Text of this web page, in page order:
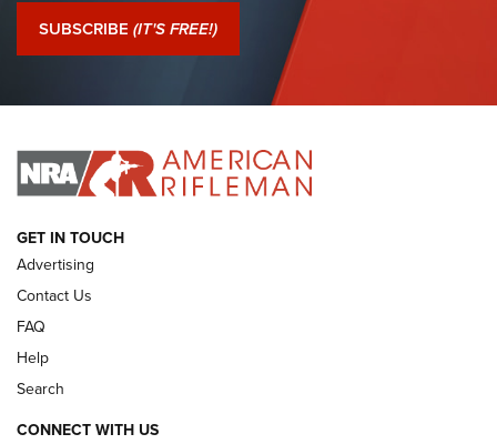
Journal Of The NRA
I Have This Old Gun: Colt Detective Special | An Official
I HAVE THIS OLD GUN I HAVE THIS OLD GUN
ARMED CITIZEN
SUBSCRIBE (IT'S FREE!)
GET IN TOUCH
Advertising
Contact Us
FAQ
Help
Search
CONNECT WITH US